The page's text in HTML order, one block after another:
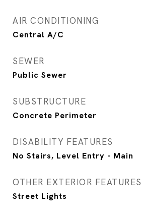
AIR CONDITIONING
Central A/C
SEWER
Public Sewer
SUBSTRUCTURE
Concrete Perimeter
DISABILITY FEATURES
No Stairs, Level Entry - Main
OTHER EXTERIOR FEATURES
Street Lights